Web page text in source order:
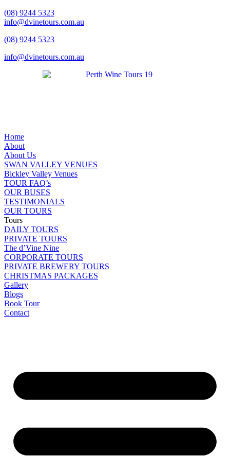
(08) 9244 5323
info@dvinetours.com.au
(08) 9244 5323
info@dvinetours.com.au
Home
About
About Us
SWAN VALLEY VENUES
Bickley Valley Venues
TOUR FAQ’s
OUR BUSES
TESTIMONIALS
OUR TOURS
Tours
DAILY TOURS
PRIVATE TOURS
The d’Vine Nine
CORPORATE TOURS
PRIVATE BREWERY TOURS
CHRISTMAS PACKAGES
Gallery
Blogs
Book Tour
Contact